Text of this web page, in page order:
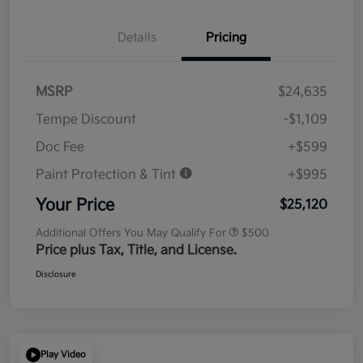
Details Pricing
MSRP
$24,635
Tempe Discount
-$1,109
Doc Fee
+$599
Paint Protection & Tint
+$995
Your Price $25,120
Additional Offers You May Qualify For $500
Price plus Tax, Title, and License.
Disclosure
Play Video